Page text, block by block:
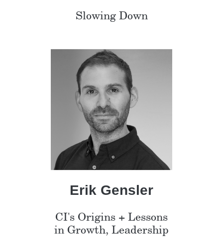
Slowing Down
Erik Gensler
CI's Origins + Lessons
in Growth, Leadership